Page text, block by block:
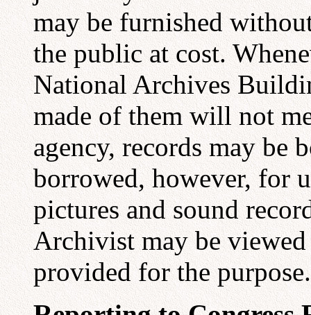
may be furnished
the public at cost.
National Archives
made of them will not
agency, records may be
borrowed, however, for
pictures and sound
Archivist may be
provided for the purpose.